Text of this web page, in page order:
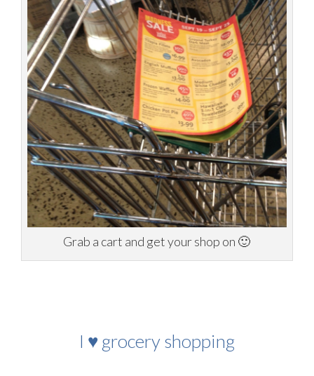
Grab a cart and get your shop on 🙂
I ♥ grocery shopping